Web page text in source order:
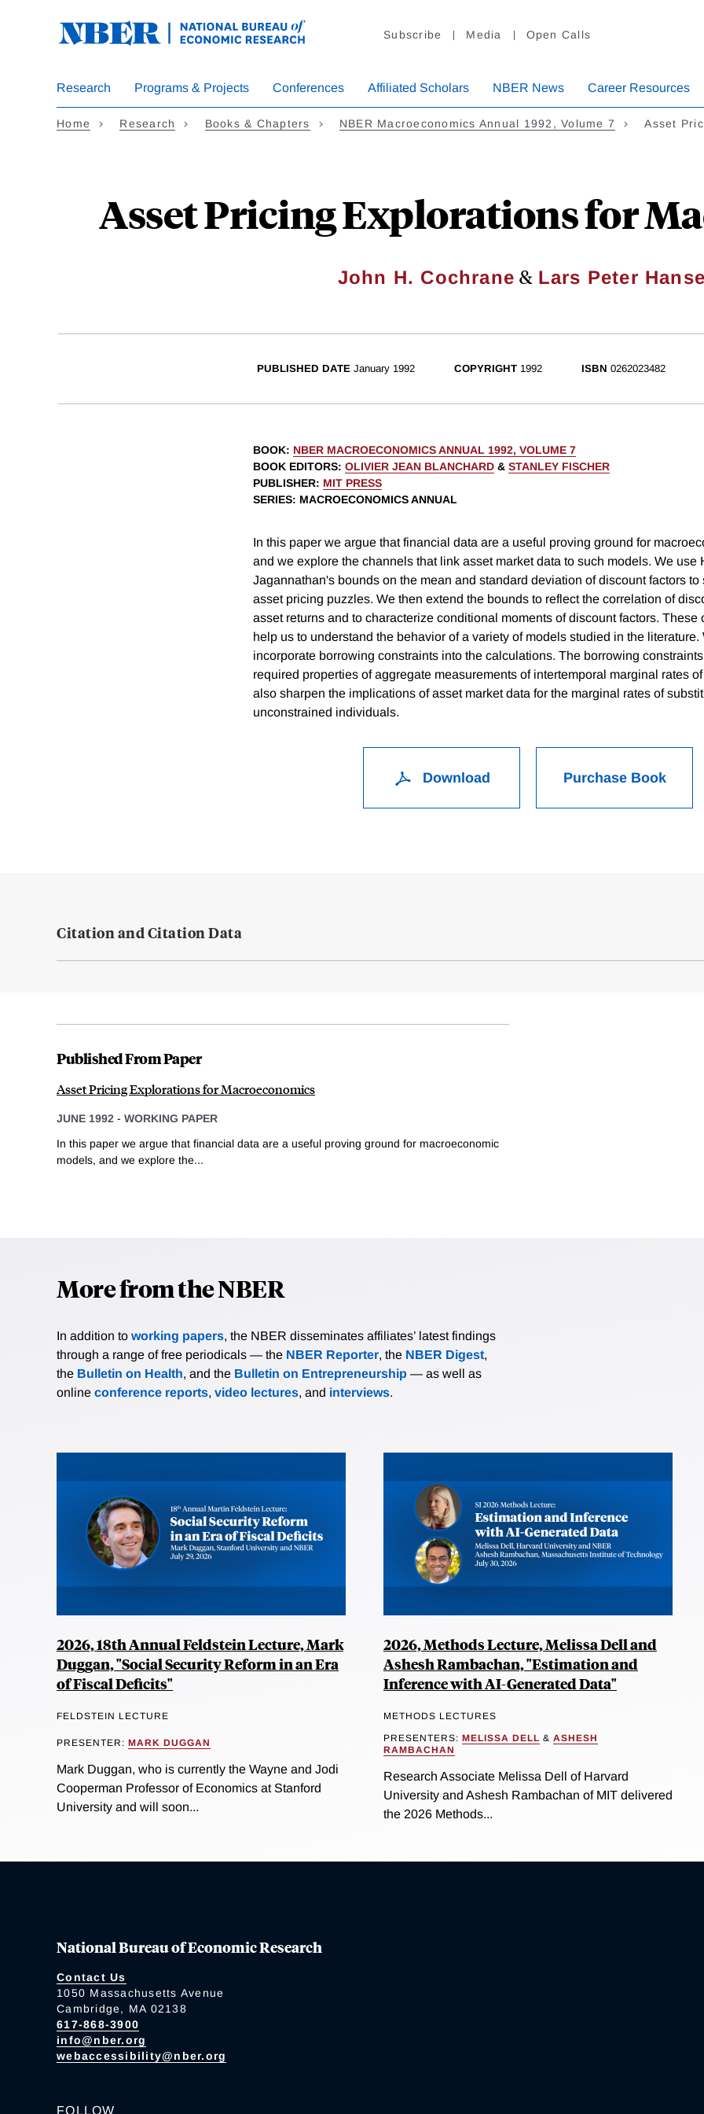
Subscribe Media Open Calls
Research Programs & Projects Conferences Affiliated Scholars NBER News Career Resources
Home Research Books & Chapters NBER Macroeconomics Annual 1992, Volume 7 Asset
Asset Pricing Explorations for
John H. Cochrane & Lars Peter
PUBLISHED DATE January 1992 COPYRIGHT 1992 ISBN 0262023482
BOOK: NBER MACROECONOMICS ANNUAL 1992, VOLUME 7
BOOK EDITORS: OLIVIER JEAN BLANCHARD & STANLEY FISCHER
PUBLISHER: MIT PRESS
SERIES: MACROECONOMICS ANNUAL
In this paper we argue that financial data are a useful proving ground for
and we explore the channels that link asset market data to such models. We use
Jagannathan's bounds on the mean and standard deviation of discount factors to
asset pricing puzzles. We then extend the bounds to reflect the correlation of
asset returns and to characterize conditional moments of discount factors. These
help us to understand the behavior of a variety of models studied in the literature.
incorporate borrowing constraints into the calculations. The borrowing
required properties of aggregate measurements of intertemporal marginal rates
also sharpen the implications of asset market data for the marginal rates of
unconstrained individuals.
Download Purchase Book
Citation and Citation Data
Published From Paper
Asset Pricing Explorations for Macroeconomics
JUNE 1992 - WORKING PAPER
In this paper we argue that financial data are a useful proving ground for macroeconomic
models, and we explore the...
More from the NBER
In addition to working papers, the NBER disseminates affiliates’ latest findings
through a range of free periodicals — the NBER Reporter, the NBER Digest,
the Bulletin on Health, and the Bulletin on Entrepreneurship — as well as
online conference reports, video lectures, and interviews.
2026, 18th Annual Feldstein Lecture, Mark
Duggan, "Social Security Reform in an Era
of Fiscal Deficits"
FELDSTEIN LECTURE
PRESENTER: MARK DUGGAN
Mark Duggan, who is currently the Wayne and Jodi
Cooperman Professor of Economics at Stanford
University and will soon...
2026, Methods Lecture, Melissa Dell and
Ashesh Rambachan, "Estimation and
Inference with AI-Generated Data"
METHODS LECTURES
PRESENTERS: MELISSA DELL & ASHESH
RAMBACHAN
Research Associate Melissa Dell of Harvard
University and Ashesh Rambachan of MIT delivered
the 2026 Methods...
National Bureau of Economic Research
Contact Us
1050 Massachusetts Avenue
Cambridge, MA 02138
617-868-3900
info@nber.org
webaccessibility@nber.org
FOLLOW